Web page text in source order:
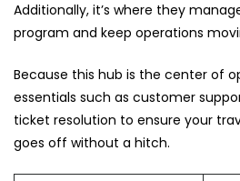
Additionally, it’s where they
program and keep operations
Because this hub is the center of
essentials such as customer
ticket resolution to ensure your
goes off without a hitch.